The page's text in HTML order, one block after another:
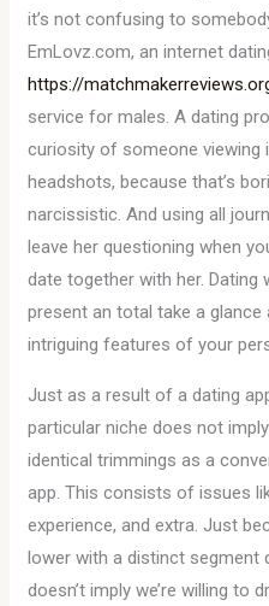
it’s not confusing to
EmLovz.com, an internet
https://
service for males. A dating
curiosity of someone viewing
headshots, because that’s
narcissistic. And using all
leave her questioning when
date together with her. Dating
present an total take a
intriguing features of your
Just as a result of a dating
particular niche does not
identical trimmings as a
app. This consists of issues
experience, and extra. Just
lower with a distinct segment
doesn’t imply we’re willing to